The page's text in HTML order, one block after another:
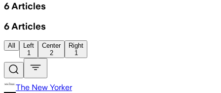
6 Articles
6 Articles
All
Left
1
Center
2
Right
1
The New Yorker